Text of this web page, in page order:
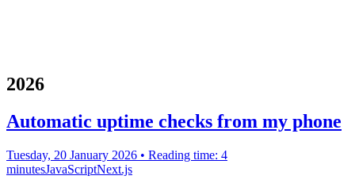
2026
Automatic uptime checks from my phone
Tuesday, 20 January 2026 • Reading time: 4
minutesJavaScriptNext.js